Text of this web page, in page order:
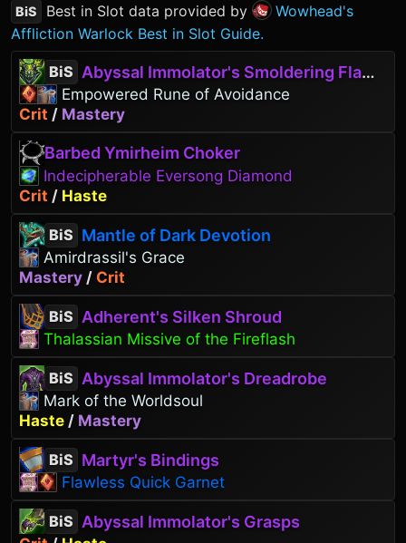
BiS Best in Slot data provided by
Wowhead's
Affliction Warlock Best in Slot Guide.
BiS Abyssal Immolator's Smoldering Flames
Empowered Rune of Avoidance
Crit / Mastery
Barbed Ymirheim Choker
Indecipherable Eversong Diamond
Crit / Haste
BiS Mantle of Dark Devotion
Amirdrassil's Grace
Mastery / Crit
BiS Adherent's Silken Shroud
Thalassian Missive of the Fireflash
BiS Abyssal Immolator's Dreadrobe
Mark of the Worldsoul
Haste / Mastery
BiS Martyr's Bindings
Flawless Quick Garnet
BiS Abyssal Immolator's Grasps